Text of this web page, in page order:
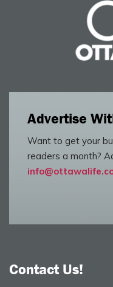
Advertise
Want to get your
readers a month?
Contact Us!